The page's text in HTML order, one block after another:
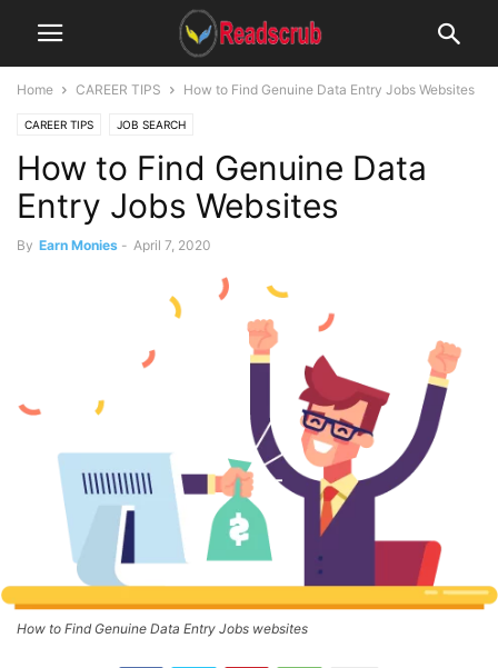
Home CAREER TIPS How to Find Genuine Data Entry Jobs Websites
CAREER TIPS JOB SEARCH
How to Find Genuine Data
Entry Jobs Websites
By Earn Monies - April 7, 2020
How to Find Genuine Data Entry Jobs websites